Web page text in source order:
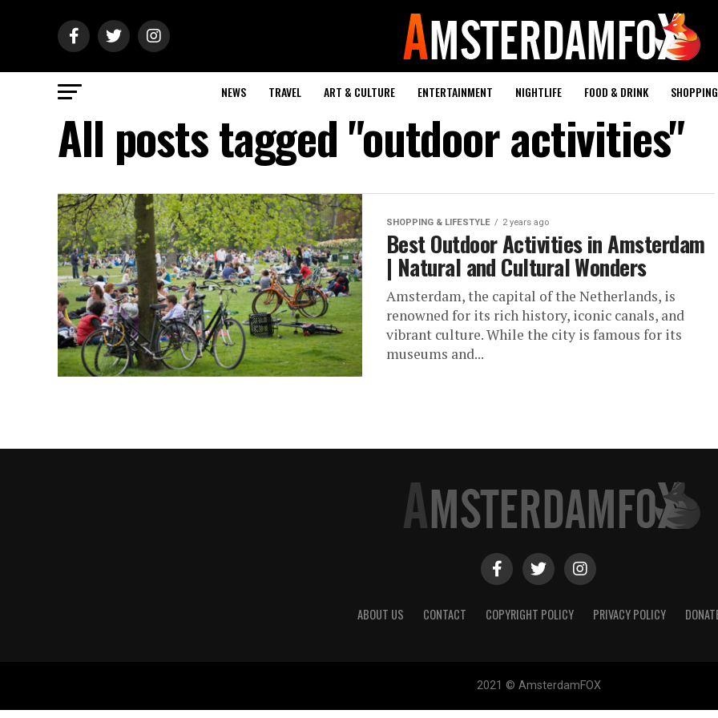
NEWS TRAVEL ART & CULTURE ENTERTAINMENT NIGHTLIFE FOOD & DRINK
All posts tagged "outdoor activities"
SHOPPING & LIFESTYLE 2 years ago
Best Outdoor Activities in Amsterdam
| Natural and Cultural Wonders
Amsterdam, the capital of the Netherlands, is
renowned for its rich history, iconic canals, and
vibrant culture. While the city is famous for its
museums and...
ABOUT US CONTACT COPYRIGHT POLICY PRIVACY POLICY
2021 © AmsterdamFOX